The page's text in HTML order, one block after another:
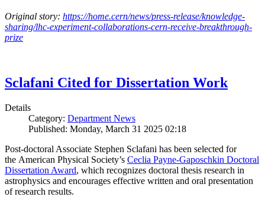
Original story: https://home.cern/news/press-release/knowledge-
sharing/lhc-experiment-collaborations-cern-receive-breakthrough-
prize
Sclafani Cited for Dissertation Work
Details
Category: Department News
Published: Monday, March 31 2025 02:18
Post-doctoral Associate Stephen Sclafani has been selected for
the American Physical Society’s Ceclia Payne-Gaposchkin Doctoral
Dissertation Award, which recognizes doctoral thesis research in
astrophysics and encourages effective written and oral presentation
of research results.